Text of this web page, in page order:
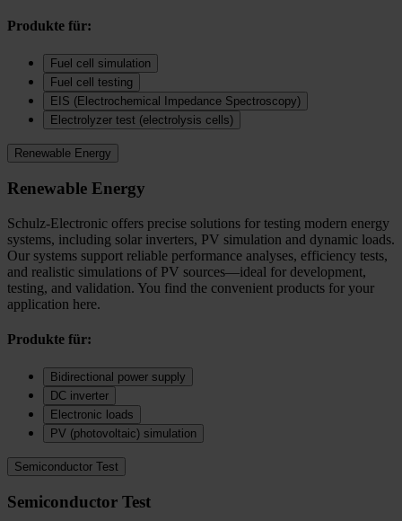
Produkte für:
Fuel cell simulation
Fuel cell testing
EIS (Electrochemical Impedance Spectroscopy)
Electrolyzer test (electrolysis cells)
Renewable Energy
Renewable Energy
Schulz-Electronic offers precise solutions for testing modern energy
systems, including solar inverters, PV simulation and dynamic loads.
Our systems support reliable performance analyses, efficiency tests,
and realistic simulations of PV sources—ideal for development,
testing, and validation. You find the convenient products for your
application here.
Produkte für:
Bidirectional power supply
DC inverter
Electronic loads
PV (photovoltaic) simulation
Semiconductor Test
Semiconductor Test